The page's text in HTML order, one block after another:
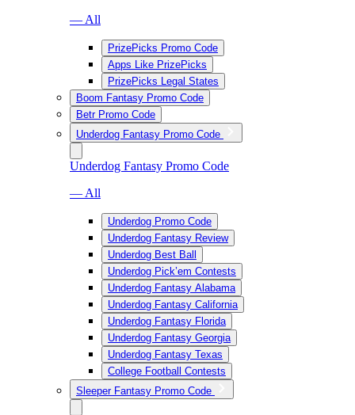
— All
PrizePicks Promo Code
Apps Like PrizePicks
PrizePicks Legal States
Boom Fantasy Promo Code
Betr Promo Code
Underdog Fantasy Promo Code
Underdog Fantasy Promo Code
— All
Underdog Promo Code
Underdog Fantasy Review
Underdog Best Ball
Underdog Pick’em Contests
Underdog Fantasy Alabama
Underdog Fantasy California
Underdog Fantasy Florida
Underdog Fantasy Georgia
Underdog Fantasy Texas
College Football Contests
Sleeper Fantasy Promo Code